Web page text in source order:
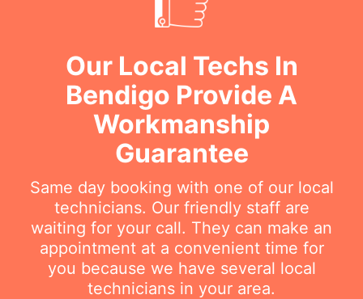
Our Local Techs In
Bendigo Provide A
Workmanship
Guarantee
Same day booking with one of our local
technicians. Our friendly staff are
waiting for your call. They can make an
appointment at a convenient time for
you because we have several local
technicians in your area.